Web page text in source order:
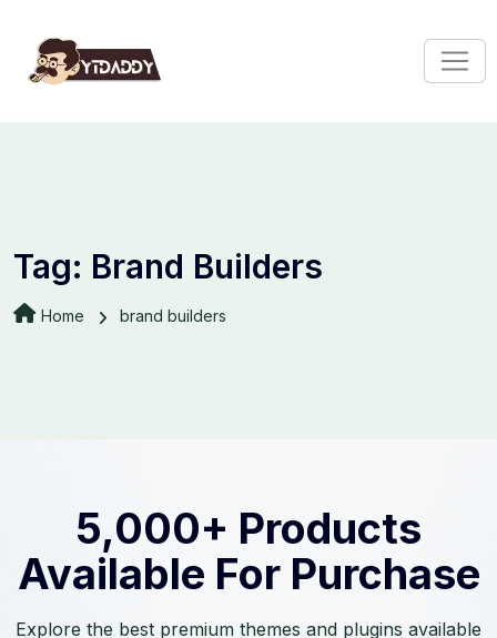
Tag: Brand Builders
Home brand builders
5,000+ Products
Available For Purchase
Explore the best premium themes and plugins available